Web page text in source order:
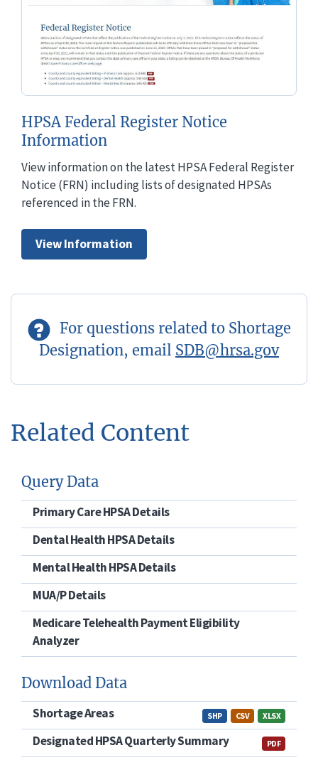
HPSA Federal Register Notice
Information
View information on the latest HPSA Federal Register
Notice (FRN) including lists of designated HPSAs
referenced in the FRN.
View Information
For questions related to Shortage
Designation, email SDB@hrsa.gov
Related Content
Query Data
Primary Care HPSA Details
Dental Health HPSA Details
Mental Health HPSA Details
MUA/P Details
Medicare Telehealth Payment Eligibility
Analyzer
Download Data
XLSX
CSV
SHP
Shortage Areas
PDF
Designated HPSA Quarterly Summary